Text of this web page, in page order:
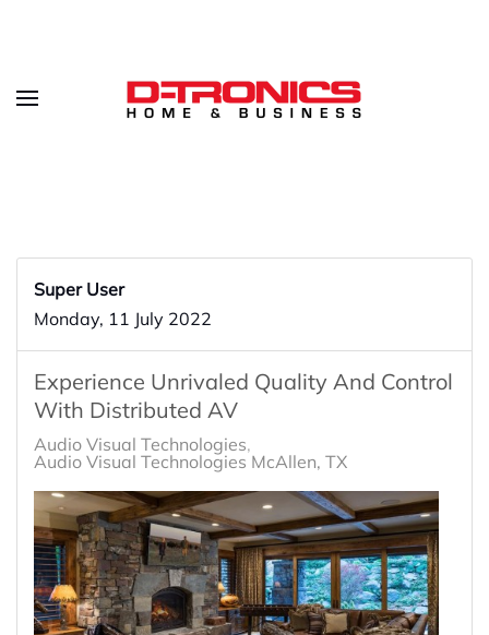
Super User
Monday, 11 July 2022
Experience Unrivaled Quality And Control
With Distributed AV
Audio Visual Technologies
Audio Visual Technologies McAllen, TX